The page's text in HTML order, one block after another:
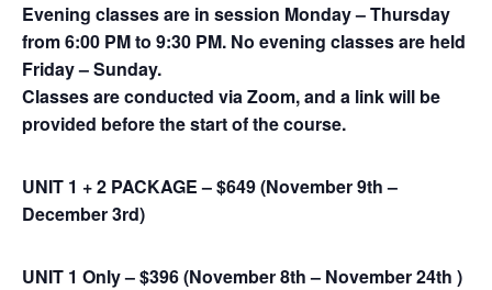
Evening classes are in session Monday – Thursday
from 6:00 PM to 9:30 PM. No evening classes are held
Friday – Sunday.
Classes are conducted via Zoom, and a link will be
provided before the start of the course.
UNIT 1 + 2 PACKAGE – $649 (November 9th –
December 3rd)
UNIT 1 Only – $396 (November 8th – November 24th )